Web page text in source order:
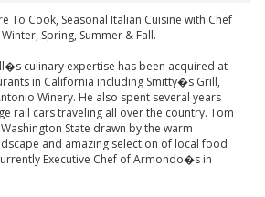
To Cook, Seasonal Italian Cuisine with Chef
Spring, Summer & Fall.
culinary expertise has been acquired at
in California including Smitty�s Grill,
Winery. He also spent several years
rail cars traveling all over the country. Tom
State drawn by the warm
and amazing selection of local food
Executive Chef of Armondo�s in